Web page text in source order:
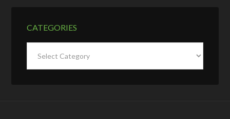
CATEGORIES